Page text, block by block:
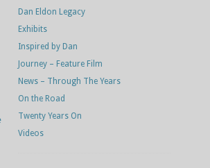
Dan Eldon Legacy
Exhibits
Inspired by Dan
Journey – Feature Film
News – Through The Years
On the Road
Twenty Years On
Videos